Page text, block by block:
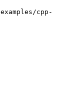
examples/cpp-